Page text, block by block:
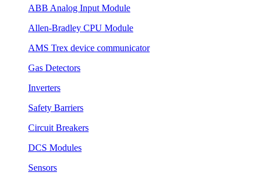
ABB Analog Input Module
Allen-Bradley CPU Module
AMS Trex device communicator
Gas Detectors
Inverters
Safety Barriers
Circuit Breakers
DCS Modules
Sensors